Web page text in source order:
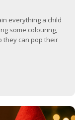
everything a child
some colouring,
they can pop their